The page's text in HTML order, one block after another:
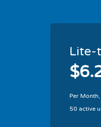
Lite-
Per Month,
50 active